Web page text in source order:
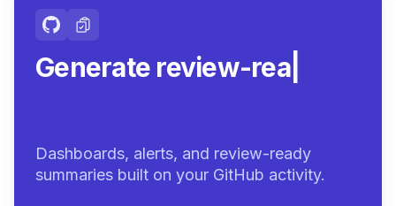
Generate review-ready
Dashboards, alerts, and review-ready
summaries built on your GitHub activity.